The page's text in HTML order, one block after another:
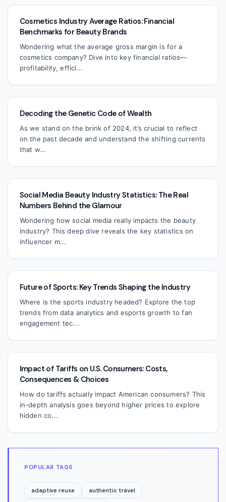
Cosmetics Industry Average Ratios: Financial
Benchmarks for Beauty Brands
Wondering what the average gross margin is for a
cosmetics company? Dive into key financial ratios—
profitability, effici...
Decoding the Genetic Code of Wealth
As we stand on the brink of 2024, it’s crucial to reflect
on the past decade and understand the shifting currents
that w...
Social Media Beauty Industry Statistics: The Real
Numbers Behind the Glamour
Wondering how social media really impacts the beauty
industry? This deep dive reveals the key statistics on
influencer m...
Future of Sports: Key Trends Shaping the Industry
Where is the sports industry headed? Explore the top
trends from data analytics and esports growth to fan
engagement tec...
Impact of Tariffs on U.S. Consumers: Costs,
Consequences & Choices
How do tariffs actually impact American consumers? This
in-depth analysis goes beyond higher prices to explore
hidden co...
POPULAR TAGS
adaptive reuse authentic travel